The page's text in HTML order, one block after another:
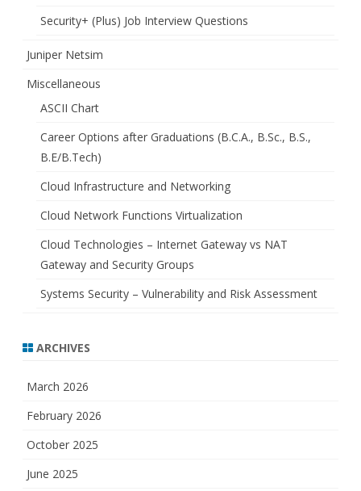
Security+ (Plus) Job Interview Questions
Juniper Netsim
Miscellaneous
ASCII Chart
Career Options after Graduations (B.C.A., B.Sc., B.S.,
B.E/B.Tech)
Cloud Infrastructure and Networking
Cloud Network Functions Virtualization
Cloud Technologies – Internet Gateway vs NAT
Gateway and Security Groups
Systems Security – Vulnerability and Risk Assessment
ARCHIVES
March 2026
February 2026
October 2025
June 2025